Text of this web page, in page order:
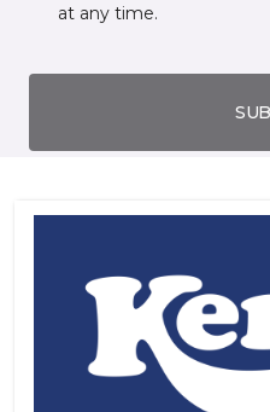
at any time.